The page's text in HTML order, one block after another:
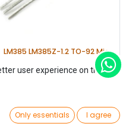
Wishlist Account
LM385 LM385Z-1.2 TO-92 Micropower Voltage Reference Diodes lot(10 pcs)
1.01
user experience on this
Only essentials I agree